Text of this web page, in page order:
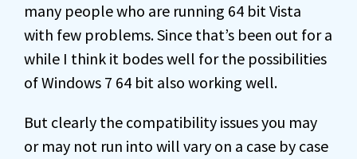
many people who are running 64 bit Vista
with few problems. Since that’s been out for a
while I think it bodes well for the possibilities
of Windows 7 64 bit also working well.
But clearly the compatibility issues you may
or may not run into will vary on a case by case